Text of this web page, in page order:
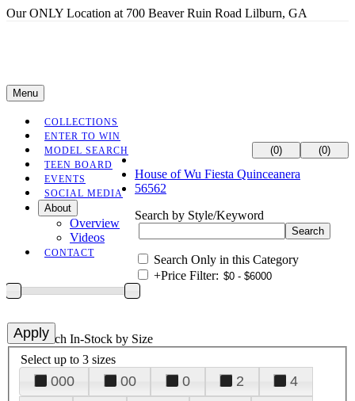
Our ONLY Location at 700 Beaver Ruin Road Lilburn, GA
(0) (0)
Menu
COLLECTIONS
ENTER TO WIN
MODEL SEARCH
TEEN BOARD
EVENTS
SOCIAL MEDIA
About
Overview
Videos
CONTACT
House of Wu Fiesta Quinceanera
56562
Search by Style/Keyword
Search Only in this Category
+Price Filter:
+Search In-Stock by Size
Select up to 3 sizes
000 00 0 2
4